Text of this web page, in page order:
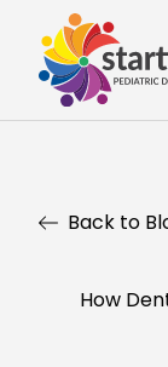
Back to
How